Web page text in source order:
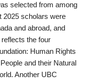
selected from among
2025 scholars were
and abroad, and
the four
Human Rights
and their Natural
Another UBC